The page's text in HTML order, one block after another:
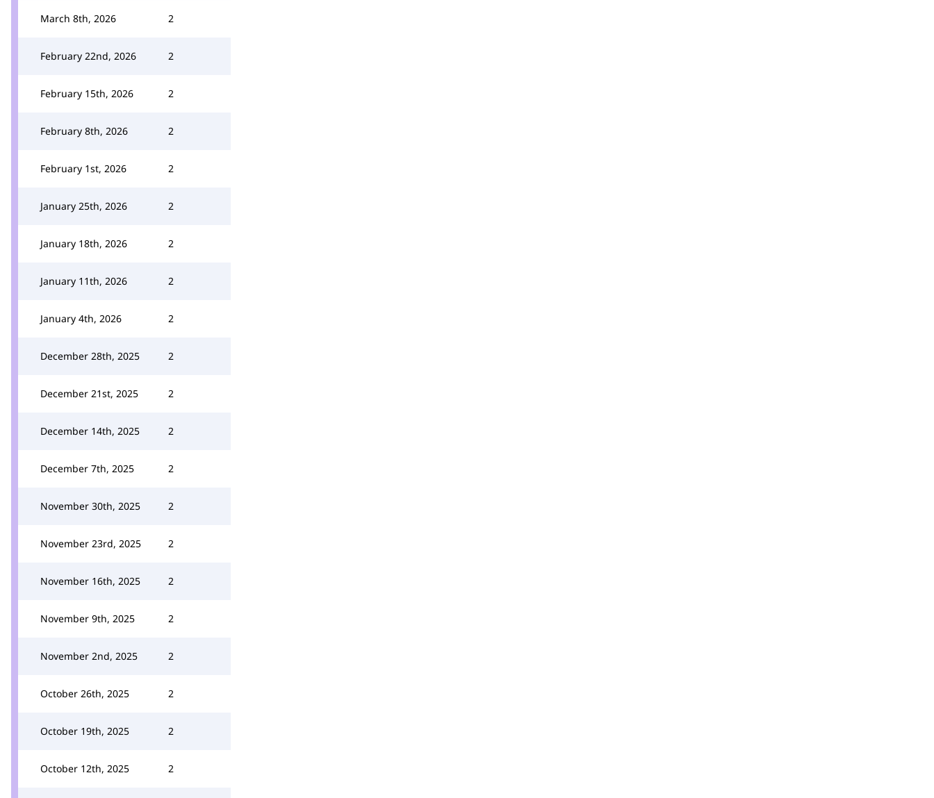
March 8th, 2026 2
February 22nd, 2026 2
February 15th, 2026 2
February 8th, 2026 2
February 1st, 2026 2
January 25th, 2026 2
January 18th, 2026 2
January 11th, 2026 2
January 4th, 2026 2
December 28th, 2025 2
December 21st, 2025 2
December 14th, 2025 2
December 7th, 2025 2
November 30th, 2025 2
November 23rd, 2025 2
November 16th, 2025 2
November 9th, 2025 2
November 2nd, 2025 2
October 26th, 2025 2
October 19th, 2025 2
October 12th, 2025 2